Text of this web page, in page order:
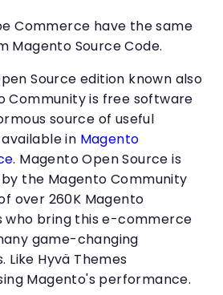
Commerce have the same
Magento Source Code.
Source edition known also
Community is free software
source of useful
in Magento
. Magento Open Source is
the Magento Community
over 260K Magento
who bring this e-commerce
game-changing
Like Hyvä Themes
Magento's performance.